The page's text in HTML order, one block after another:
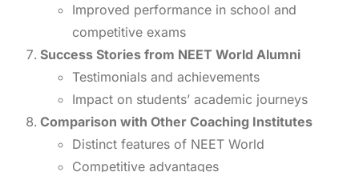
Improved performance in school and
competitive exams
Success Stories from NEET World Alumni
Testimonials and achievements
Impact on students’ academic journeys
Comparison with Other Coaching Institutes
Distinct features of NEET World
Competitive advantages